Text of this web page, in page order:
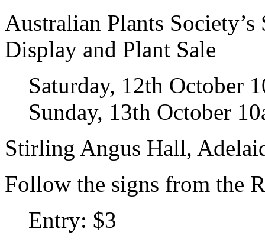
Australian Plants
Display and Plant Sale
Saturday, 12th October
Sunday, 13th October
Stirling Angus Hall,
Follow the signs from the
Entry: $3